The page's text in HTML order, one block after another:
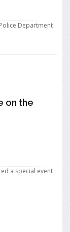
Department
on the
a special event